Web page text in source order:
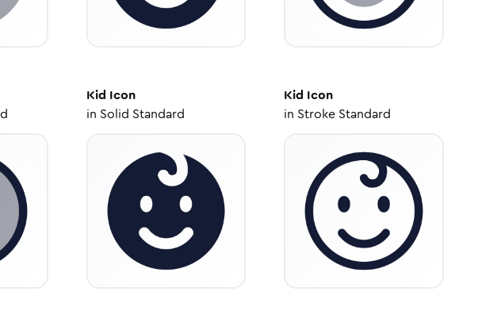
Kid Icon
in Solid Standard
Kid Icon
in Stroke Standard